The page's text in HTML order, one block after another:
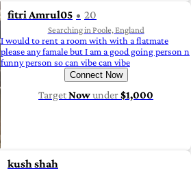
fitri Amrul05 20
Searching in Poole, England
I would to rent a room with with a flatmate
please any famale but I am a good going person n
funny person so can vibe can vibe
Connect Now
TargetNowunder$1,000
kush shah